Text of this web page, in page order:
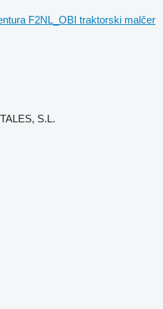
F2NL_OBI traktorski malčer
S.L.